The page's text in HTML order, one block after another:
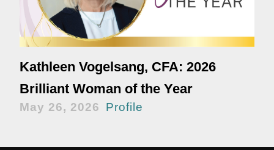
Kathleen Vogelsang, CFA: 2026
Brilliant Woman of the Year
May 26, 2026 Profile